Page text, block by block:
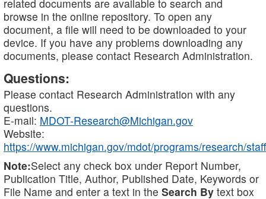
related documents are available to search and
browse in the online repository. To open any
document, a file will need to be downloaded to your
device. If you have any problems downloading any
documents, please contact Research Administration.
Questions:
Please contact Research Administration with any
questions.
E-mail: MDOT-Research@Michigan.gov
Website:
https://www.michigan.gov/mdot/programs/research/staff
Note:Select any check box under Report Number,
Publication Title, Author, Published Date, Keywords or
File Name and enter a text in the Search By text box